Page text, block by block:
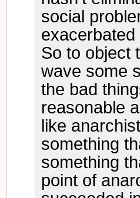
social
So to object
wave some
the bad
reasonable
like
something
something
point of